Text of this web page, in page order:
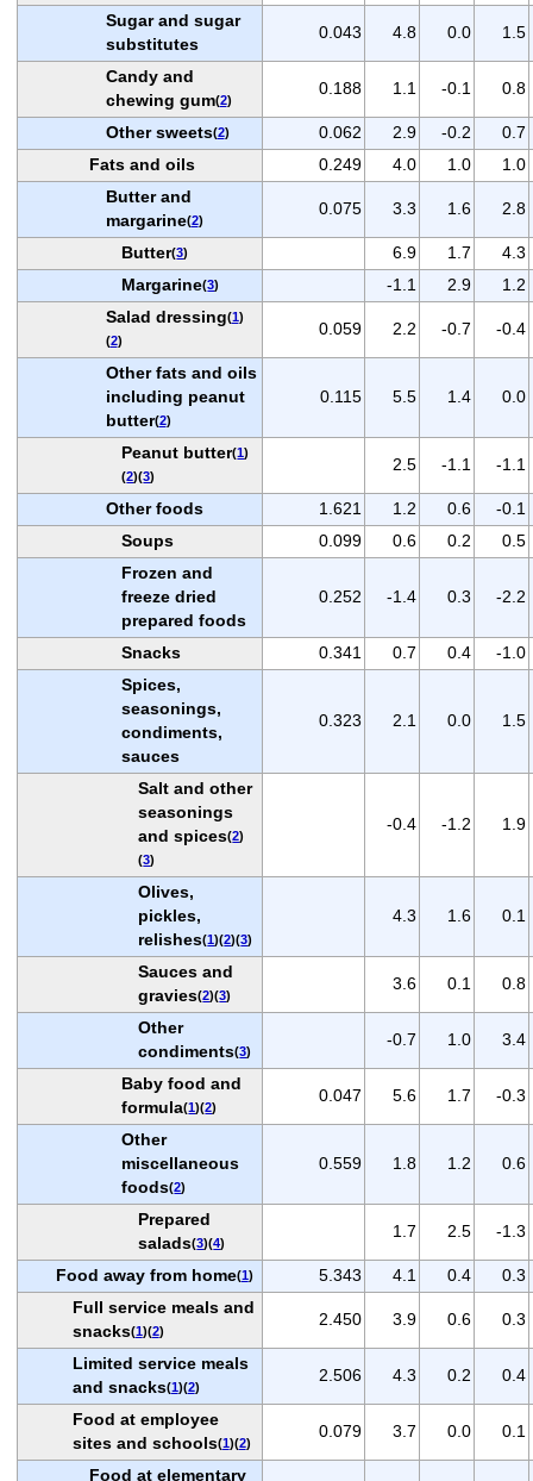
Sugar and sugar
substitutes
0.043 4.8 0.0 1.5
Candy and
chewing gum(2)
0.188 1.1 -0.1 0.8
Other sweets(2) 0.062 2.9 -0.2
0.7
Fats and oils
0.249 4.0 1.0
1.0
Butter and
margarine(2)
0.075 3.3 1.6 2.8
Butter(3) 6.9 1.7
4.3
Margarine(3) -1.1 2.9
1.2
Salad dressing(1)
(2)
0.059 2.2 -0.7 -0.4
Other fats and oils
including peanut
butter(2)
0.115 5.5 1.4 0.0
Peanut butter(1)
(2)(3)
2.5 -1.1 -1.1
Other foods 1.621 1.2 0.6
-0.1
Soups
0.099 0.6 0.2
0.5
Frozen and
freeze dried
prepared foods
0.252 -1.4 0.3 -2.2
Snacks 0.341 0.7 0.4
-1.0
Spices,
seasonings,
condiments,
sauces
0.323 2.1 0.0 1.5
Salt and other
seasonings
and spices(2)
(3)
-0.4 -1.2 1.9
Olives,
pickles,
relishes(1)(2)(3)
4.3 1.6 0.1
Sauces and
gravies(2)(3)
3.6 0.1 0.8
Other
condiments(3)
-0.7 1.0 3.4
Baby food and
formula(1)(2)
0.047 5.6 1.7 -0.3
Other
miscellaneous
foods(2)
0.559 1.8 1.2 0.6
Prepared
salads(3)(4)
1.7 2.5 -1.3
Food away from home(1) 5.343 4.1 0.4
0.3
Full service meals and
snacks(1)(2)
2.450 3.9 0.6 0.3
Limited service meals
and snacks(1)(2)
2.506 4.3 0.2 0.4
Food at employee
sites and schools(1)(2)
0.079 3.7 0.0 0.1
Food at elementary